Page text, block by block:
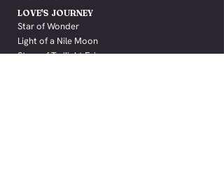
LOVE'S JOURNEY
Star of Wonder
Light of a Nile Moon
Stars of Twilight Fair